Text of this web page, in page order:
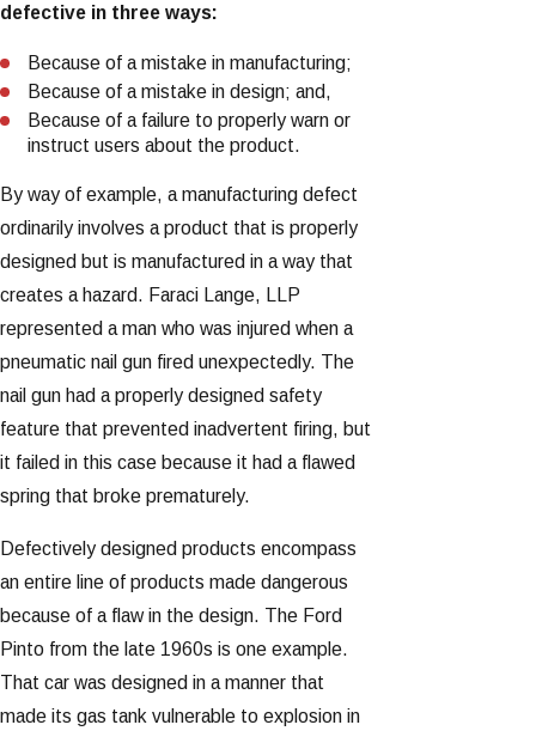
defective in three ways:
Because of a mistake in manufacturing;
Because of a mistake in design; and,
Because of a failure to properly warn or
instruct users about the product.
By way of example, a manufacturing defect
ordinarily involves a product that is properly
designed but is manufactured in a way that
creates a hazard. Faraci Lange, LLP
represented a man who was injured when a
pneumatic nail gun fired unexpectedly. The
nail gun had a properly designed safety
feature that prevented inadvertent firing, but
it failed in this case because it had a flawed
spring that broke prematurely.
Defectively designed products encompass
an entire line of products made dangerous
because of a flaw in the design. The Ford
Pinto from the late 1960s is one example.
That car was designed in a manner that
made its gas tank vulnerable to explosion in